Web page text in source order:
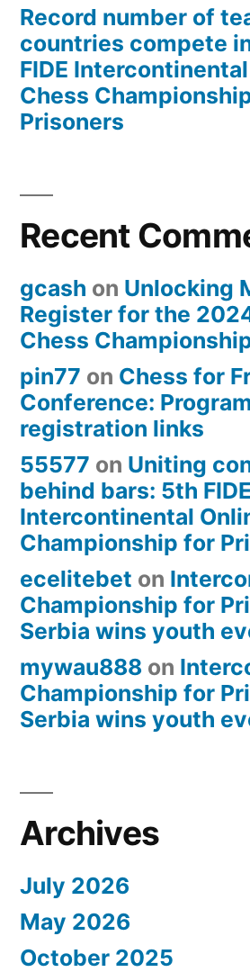
Record number of
countries compete
FIDE
Chess
Prisoners
Recent
gcash on Unlocking
Register for the
Chess
pin77 on Chess for
Conference:
registration links
55577 on Uniting
behind bars: 5th FIDE
Intercontinental
Championship for
ecelitebet on
Championship for
Serbia wins youth
mywau888 on
Championship for
Serbia wins youth
Archives
July 2026
May 2026
October 2025